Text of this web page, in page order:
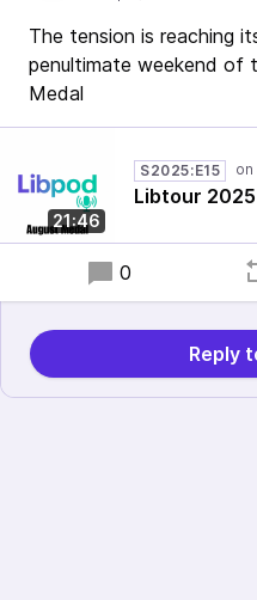
The tension is reaching
penultimate weekend of
Medal
21:46
S2025:E15
Libtour
0
Reply